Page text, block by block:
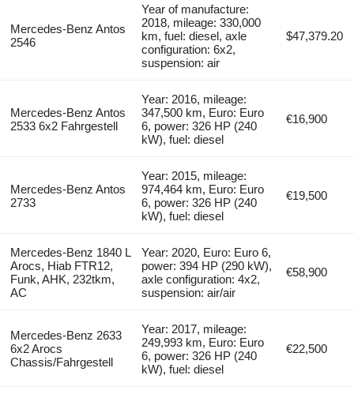
Mercedes-Benz Antos
2546
Year of manufacture:
2018, mileage: 330,000
km, fuel: diesel, axle
configuration: 6x2,
suspension: air
$47,379.20
Mercedes-Benz Antos
2533 6x2 Fahrgestell
Year: 2016, mileage:
347,500 km, Euro: Euro
6, power: 326 HP (240
kW), fuel: diesel
€16,900
Mercedes-Benz Antos
2733
Year: 2015, mileage:
974,464 km, Euro: Euro
6, power: 326 HP (240
kW), fuel: diesel
€19,500
Mercedes-Benz 1840 L
Arocs, Hiab FTR12,
Funk, AHK, 232tkm,
AC
Year: 2020, Euro: Euro 6,
power: 394 HP (290 kW),
axle configuration: 4x2,
suspension: air/air
€58,900
Mercedes-Benz 2633
6x2 Arocs
Chassis/Fahrgestell
Year: 2017, mileage:
249,993 km, Euro: Euro
6, power: 326 HP (240
kW), fuel: diesel
€22,500